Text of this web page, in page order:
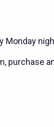
Monday
purchase